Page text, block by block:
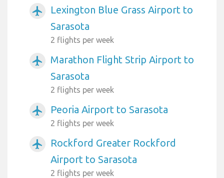
airplanemode_active
Lexington Blue Grass Airport to
Sarasota
2 flights per week
airplanemode_active
Marathon Flight Strip Airport to
Sarasota
2 flights per week
airplanemode_active Peoria Airport to Sarasota
2 flights per week
airplanemode_active
Rockford Greater Rockford
Airport to Sarasota
2 flights per week